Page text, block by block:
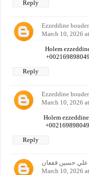
Reply
Ezzeddine
March 10, 2026
Holem
Reply
Ezzeddine
March 10, 2026
Holem
Reply
علي حسين قفعان
March 10, 2026